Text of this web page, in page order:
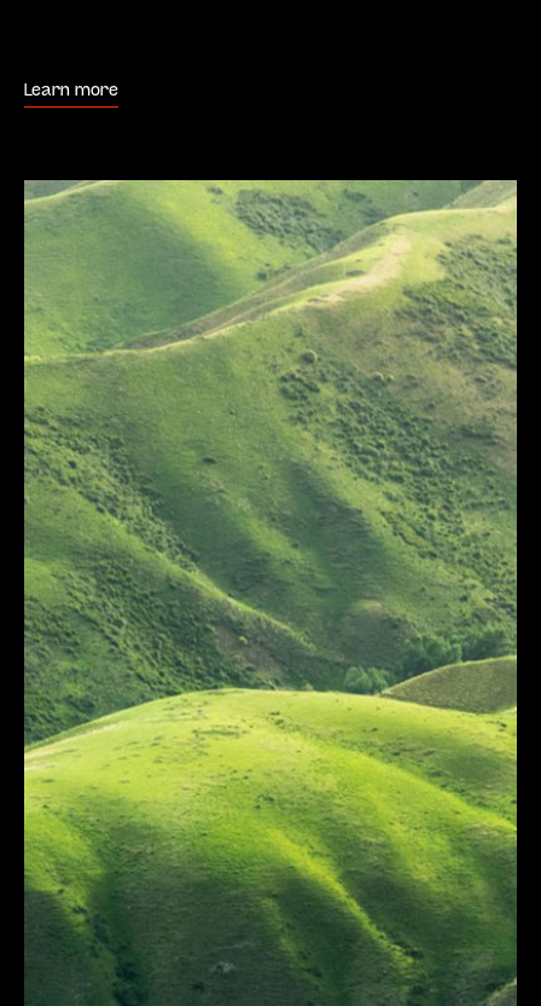
Learn more